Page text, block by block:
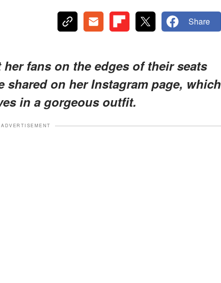
Share
fans on the edges of their seats
on her Instagram page, which
in a gorgeous outfit.
ADVERTISEMENT